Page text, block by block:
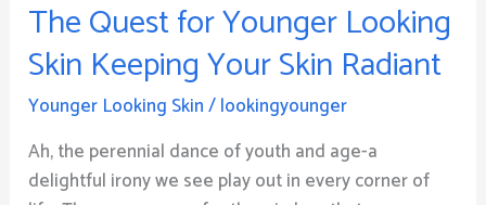
The Quest for Younger Looking
Skin Keeping Your Skin Radiant
Younger Looking Skin/lookingyounger
Ah, the perennial dance of youth and age-a
delightful irony we see play out in every corner of
Younger
Looking
Skin
Keeping
Skin
Radiant